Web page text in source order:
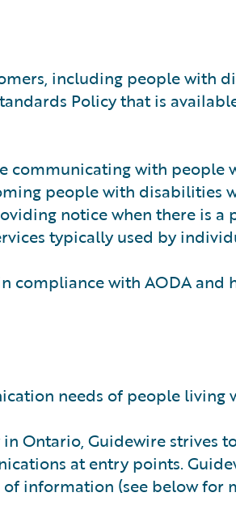
including people with
Policy that is
communicating with
people with disabilities
notice when there is a
typically used by
with AODA and
needs of people living
Ontario, Guidewire strives
at entry points.
information (see below for